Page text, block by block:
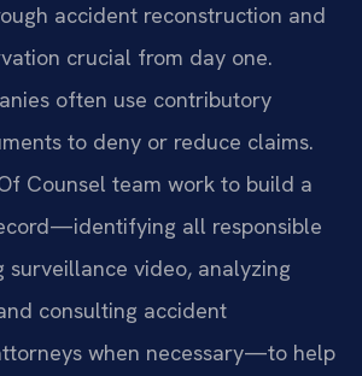
accident reconstruction and
crucial from day one.
often use contributory
to deny or reduce claims.
Counsel team work to build a
all responsible
surveillance video, analyzing
consulting accident
when necessary—to help